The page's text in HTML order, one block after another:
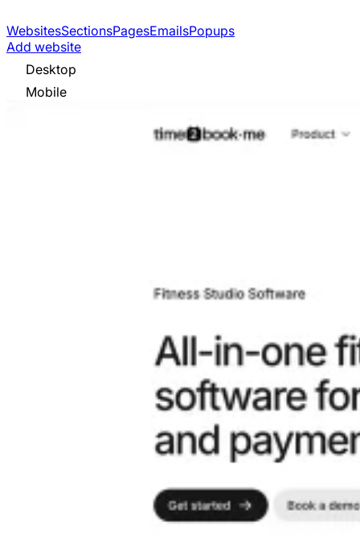
WebsitesSectionsPagesEmailsPopups
Add website
Desktop
Mobile